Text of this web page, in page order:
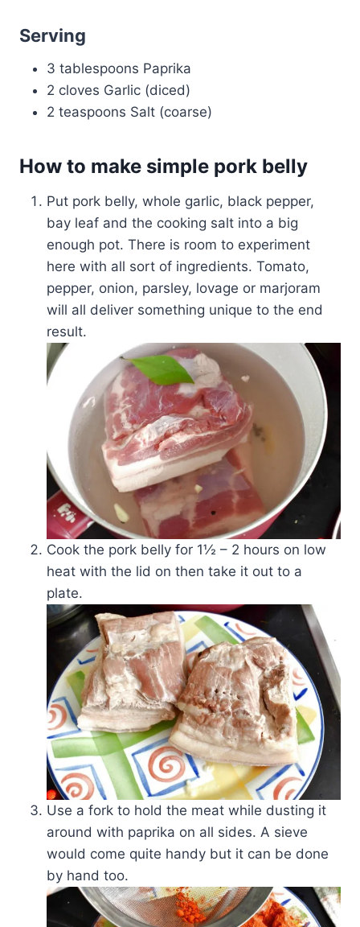
Serving
3 tablespoons Paprika
2 cloves Garlic (diced)
2 teaspoons Salt (coarse)
How to make simple pork belly
Put pork belly, whole garlic, black pepper,
bay leaf and the cooking salt into a big
enough pot. There is room to experiment
here with all sort of ingredients. Tomato,
pepper, onion, parsley, lovage or marjoram
will all deliver something unique to the end
result.
Cook the pork belly for 1½ – 2 hours on low
heat with the lid on then take it out to a
plate.
Use a fork to hold the meat while dusting it
around with paprika on all sides. A sieve
would come quite handy but it can be done
by hand too.